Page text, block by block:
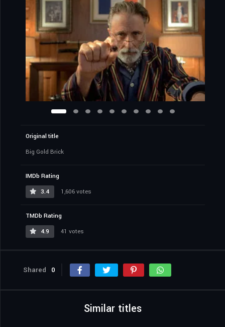
Original title
Big Gold Brick
IMDb Rating
3.4
1,606 votes
TMDb Rating
4.9
41 votes
Shared 0
Similar titles